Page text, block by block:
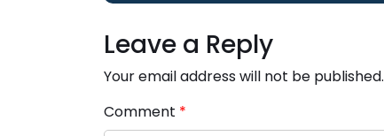
Leave a Reply
Your email address will not be published.
Comment *